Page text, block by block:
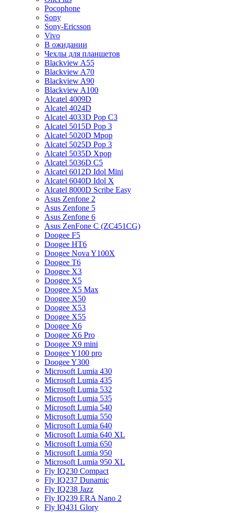
Pocophone
Sony
Sony-Ericsson
Vivo
В ожидании
Чехлы для планшетов
Blackview A55
Blackview A70
Blackview A90
Blackview A100
Alcatel 4009D
Alcatel 4024D
Alcatel 4033D Pop C3
Alcatel 5015D Pop 3
Alcatel 5020D Mpop
Alcatel 5025D Pop 3
Alcatel 5035D Xpop
Alcatel 5036D C5
Alcatel 6012D Idol Mini
Alcatel 6040D Idol X
Alcatel 8000D Scribe Easy
Asus Zenfone 2
Asus Zenfone 5
Asus Zenfone 6
Asus ZenFone C (ZC451CG)
Doogee F5
Doogee HT6
Doogee Nova Y100X
Doogee T6
Doogee X3
Doogee X5
Doogee X5 Max
Doogee X50
Doogee X53
Doogee X55
Doogee X6
Doogee X6 Pro
Doogee X9 mini
Doogee Y100 pro
Doogee Y300
Microsoft Lumia 430
Microsoft Lumia 435
Microsoft Lumia 532
Microsoft Lumia 535
Microsoft Lumia 540
Microsoft Lumia 550
Microsoft Lumia 640
Microsoft Lumia 640 XL
Microsoft Lumia 650
Microsoft Lumia 950
Microsoft Lumia 950 XL
Fly IQ230 Compact
Fly IQ237 Dunamic
Fly IQ238 Jazz
Fly IQ239 ERA Nano 2
Fly IQ431 Glory